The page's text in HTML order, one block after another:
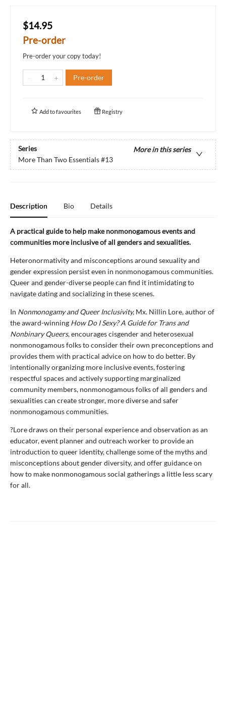
$14.95
Pre-order
Pre-order your copy today!
Pre-order
Add tofavourites Registry
Series
More in this series
More Than Two Essentials#13
Description Bio Details
A practical guide to help make nonmonogamous events and
communities more inclusive of all genders and sexualities.
Heteronormativity and misconceptions around sexuality and
gender expression persist even in nonmonogamous communities.
Queer and gender-diverse people can find it intimidating to
navigate dating and socializing in these scenes.
In Nonmonogamy and Queer Inclusivity, Mx. Nillin Lore, author of
the award-winning How Do I Sexy? A Guide for Trans and
Nonbinary Queers, encourages cisgender and heterosexual
nonmonogamous folks to consider their own preconceptions and
provides them with practical advice on how to do better. By
intentionally organizing more inclusive events, fostering
respectful spaces and actively supporting marginalized
community members, nonmonogamous folks of all genders and
sexualities can create stronger, more diverse and safer
nonmonogamous communities.
?Lore draws on their personal experience and observation as an
educator, event planner and outreach worker to provide an
introduction to queer identity, challenge some of the myths and
misconceptions about gender diversity, and offer guidance on
how to make nonmonogamous social gatherings a little less scary
for all.